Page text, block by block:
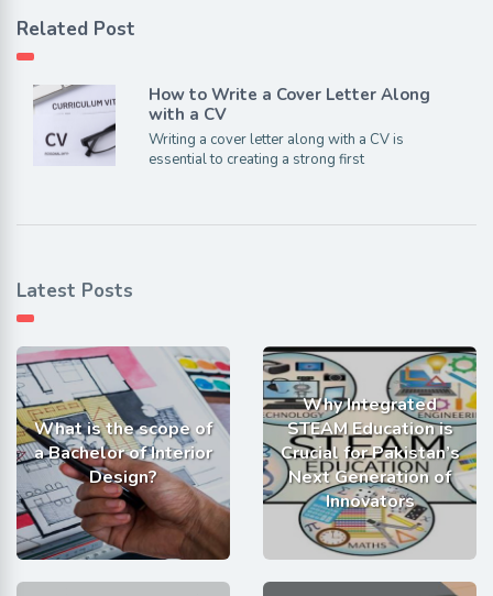
Related Post
How to Write a Cover Letter Along
with a CV
Writing a cover letter along with a CV is
essential to creating a strong first
Latest Posts
What is the scope of
a Bachelor of Interior
Design?
Why Integrated
STEAM Education is
Crucial for Pakistan’s
Next Generation of
Innovators